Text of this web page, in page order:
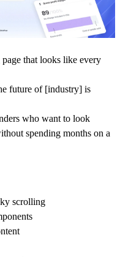
that looks like every
future of [industry] is
who want to look
spending months on a
scrolling